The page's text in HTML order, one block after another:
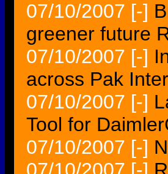
07/10/2007 [-]
greener future
07/10/2007 [-]
across Pak
07/10/2007 [-]
Tool for
07/10/2007 [-]